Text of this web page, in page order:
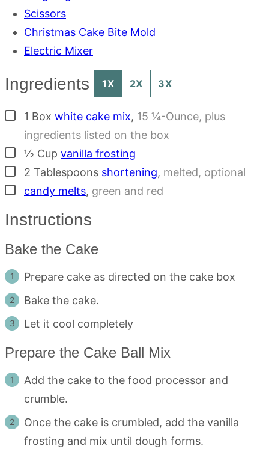
Scissors
Christmas Cake Bite Mold
Electric Mixer
Ingredients 1X 2X 3X
▢
1 Box white cake mix, 15 ¼-Ounce, plus
ingredients listed on the box
▢½ Cup vanilla frosting
▢
2 Tablespoons shortening, melted, optional
▢
candy melts, green and red
Instructions
Bake the Cake
Prepare cake as directed on the cake box
Bake the cake.
Let it cool completely
Prepare the Cake Ball Mix
Add the cake to the food processor and
crumble.
Once the cake is crumbled, add the vanilla
frosting and mix until dough forms.